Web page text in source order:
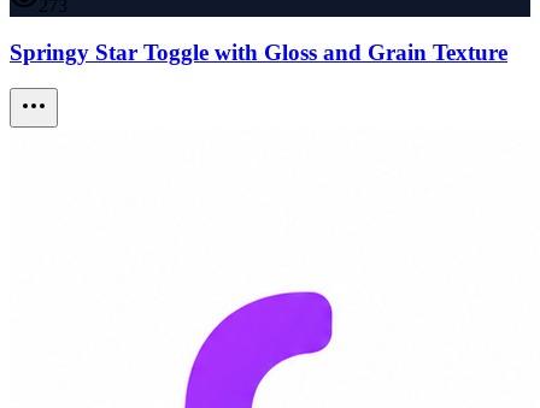
273
Springy Star Toggle with Gloss and Grain Texture